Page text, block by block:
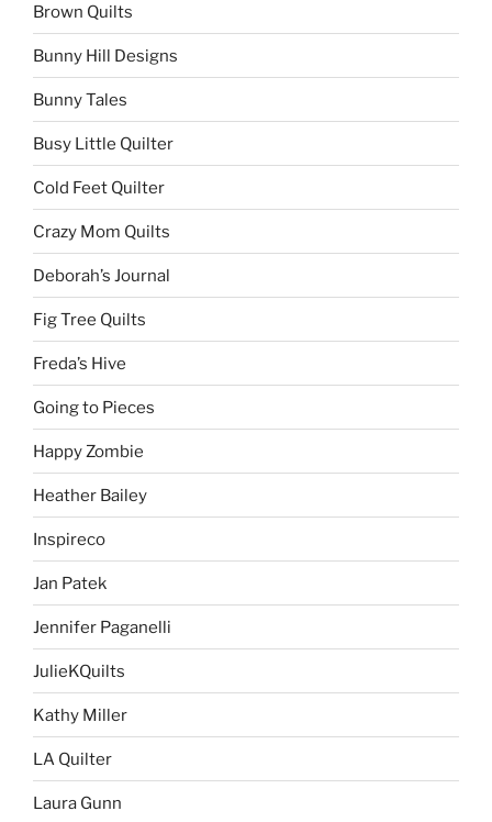
Brown Quilts
Bunny Hill Designs
Bunny Tales
Busy Little Quilter
Cold Feet Quilter
Crazy Mom Quilts
Deborah’s Journal
Fig Tree Quilts
Freda’s Hive
Going to Pieces
Happy Zombie
Heather Bailey
Inspireco
Jan Patek
Jennifer Paganelli
JulieKQuilts
Kathy Miller
LA Quilter
Laura Gunn